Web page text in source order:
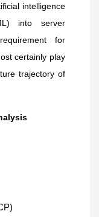
intelligence
into server
for
certainly play
trajectory of